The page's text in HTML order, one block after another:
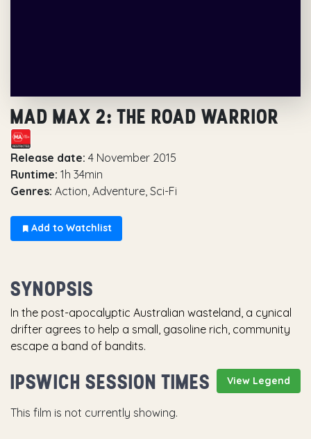
MAD MAX 2: THE ROAD WARRIOR
Release date: 4 November 2015
Runtime: 1h 34min
Genres: Action, Adventure, Sci-Fi
Add to Watchlist
SYNOPSIS
In the post-apocalyptic Australian wasteland, a cynical
drifter agrees to help a small, gasoline rich, community
escape a band of bandits.
View Legend
IPSWICH SESSION TIMES
This film is not currently showing.